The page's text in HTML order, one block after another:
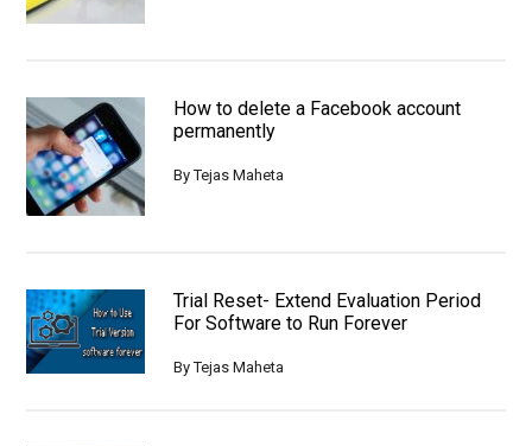
How to delete a Facebook account
permanently
ByTejas Maheta
Trial Reset- Extend Evaluation Period
For Software to Run Forever
ByTejas Maheta